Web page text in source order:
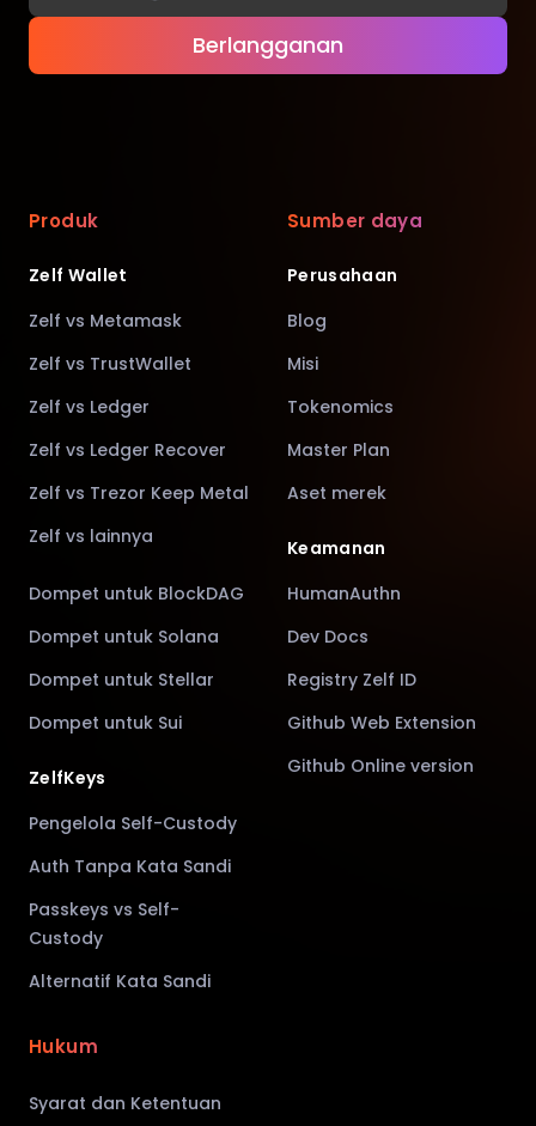
Berlangganan
Produk
Zelf Wallet
Zelf vs Metamask
Zelf vs TrustWallet
Zelf vs Ledger
Zelf vs Ledger Recover
Zelf vs Trezor Keep Metal
Zelf vs lainnya
Dompet untuk BlockDAG
Dompet untuk Solana
Dompet untuk Stellar
Dompet untuk Sui
ZelfKeys
Pengelola Self-Custody
Auth Tanpa Kata Sandi
Passkeys vs Self-
Custody
Alternatif Kata Sandi
Sumber daya
Perusahaan
Blog
Misi
Tokenomics
Master Plan
Aset merek
Keamanan
HumanAuthn
Dev Docs
Registry Zelf ID
Github Web Extension
Github Online version
Hukum
Syarat dan Ketentuan